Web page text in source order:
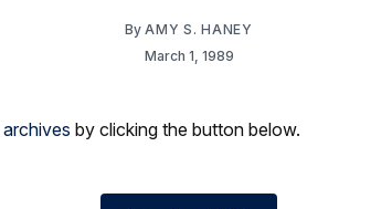
ByAMY S. HANEY
March 1, 1989
archives by clicking the button below.